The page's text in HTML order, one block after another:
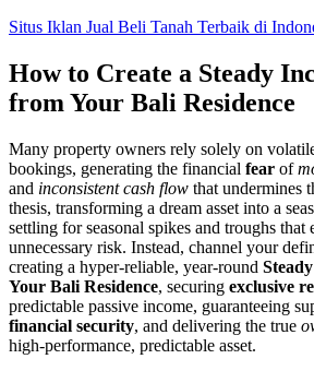
Skip
content
Situs Iklan Jual Beli Tanah Terbaik di
How to Create a Steady
from Your Bali Residence
Many property owners rely solely on
bookings, generating the financial fear of
and inconsistent cash flow that undermines
thesis, transforming a dream asset into a
settling for seasonal spikes and troughs that
unnecessary risk. Instead, channel your
creating a hyper-reliable, year-round
Your Bali Residence, securing exclusive
predictable passive income, guaranteeing
financial security, and delivering the true
high-performance, predictable asset.